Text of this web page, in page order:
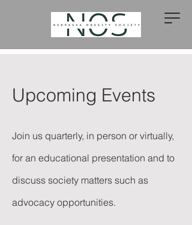
Upcoming Events
Join us quarterly, in person or virtually,
for an educational presentation and to
discuss society matters such as
advocacy opportunities.